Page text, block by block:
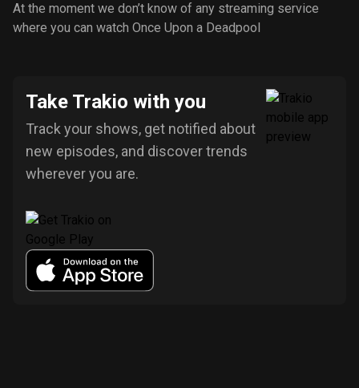
At the moment we don’t know of any streaming service
where you can watch Once Upon a Deadpool
Take Trakio with you
Track your shows, get notified about
new episodes, and discover trends
wherever you are.